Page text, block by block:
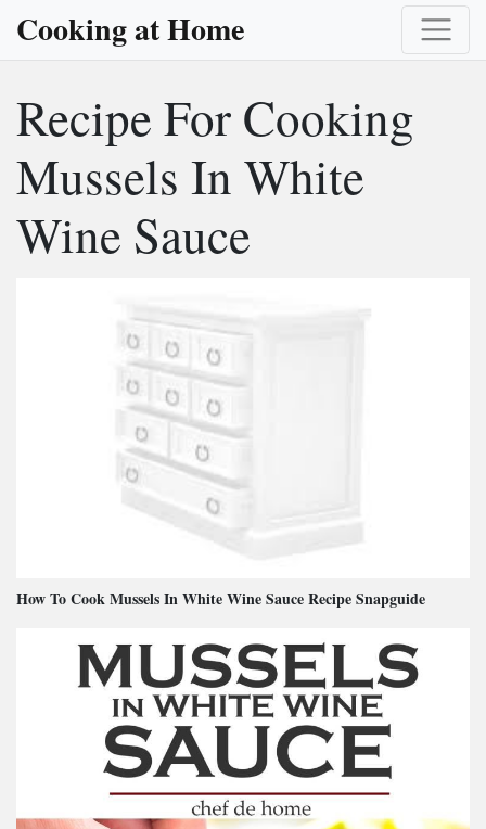
Cooking at Home
Recipe For Cooking
Mussels In White
Wine Sauce
How To Cook Mussels In White Wine Sauce Recipe Snapguide